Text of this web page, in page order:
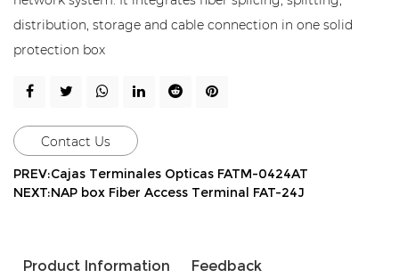
distribution, storage and cable connection in one solid
protection box
Contact Us
PREV:Cajas Terminales Opticas FATM-0424AT
NEXT:NAP box Fiber Access Terminal FAT-24J
Product Information Feedback